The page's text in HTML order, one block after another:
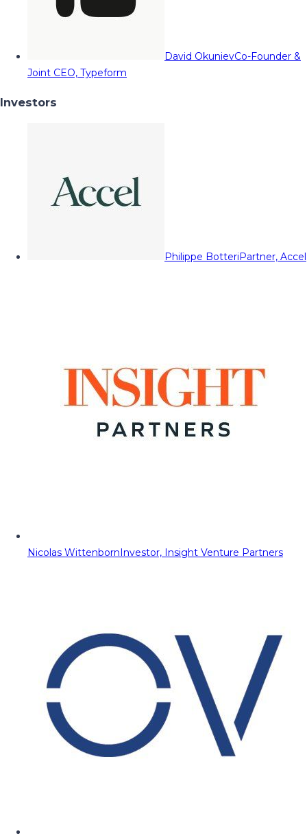
David OkunievCo-Founder &
Joint CEO, Typeform
Investors
Philippe BotteriPartner, Accel
Nicolas WittenbornInvestor, Insight Venture Partners